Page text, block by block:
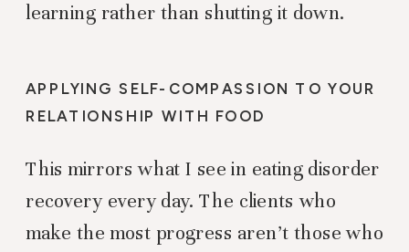
learning rather than shutting it down.
APPLYING SELF-COMPASSION TO YOUR
RELATIONSHIP WITH FOOD
This mirrors what I see in eating disorder
recovery every day. The clients who
make the most progress aren’t those who